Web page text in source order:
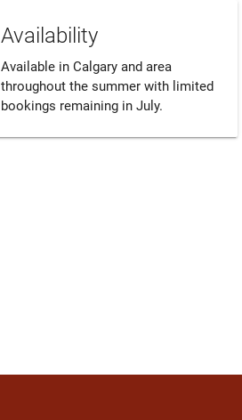
Availability
Available in Calgary and area
throughout the summer with limited
bookings remaining in July.